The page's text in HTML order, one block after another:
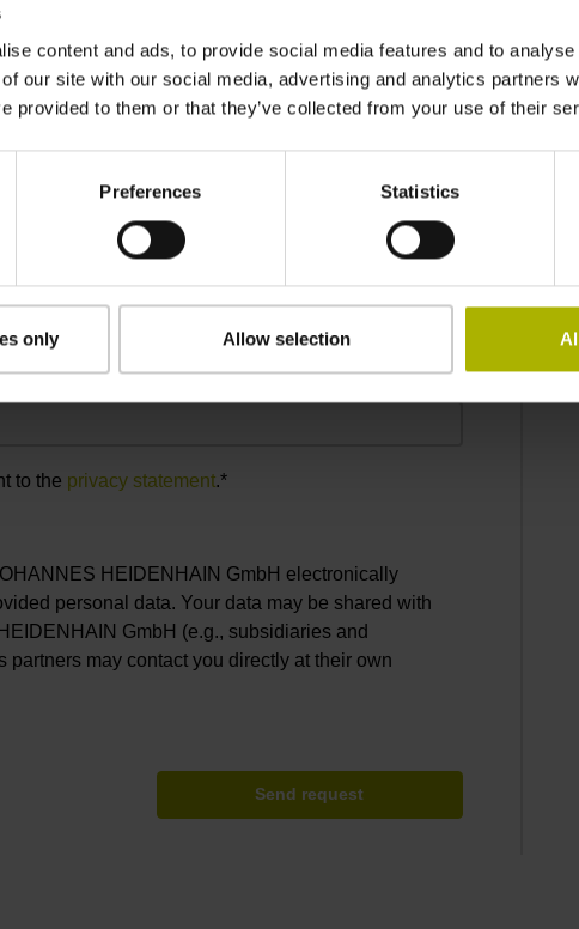
content and ads, to provide social media features and to
our site with our social media, advertising and analytics partners
provided to them or that they’ve collected from your use of their
Preferences Statistics
only Allow selection
to the privacy statement.*
HEIDENHAIN GmbH electronically
personal data. Your data may be shared with
GmbH (e.g., subsidiaries and
partners may contact you directly at their own
Send request